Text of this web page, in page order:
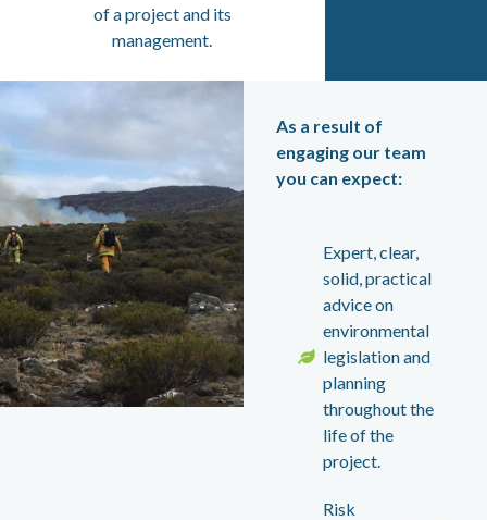
of a project and its
management.
As a result of
engaging our team
you can expect:
Expert, clear,
solid, practical
advice on
environmental
legislation and
planning
throughout the
life of the
project.
Risk